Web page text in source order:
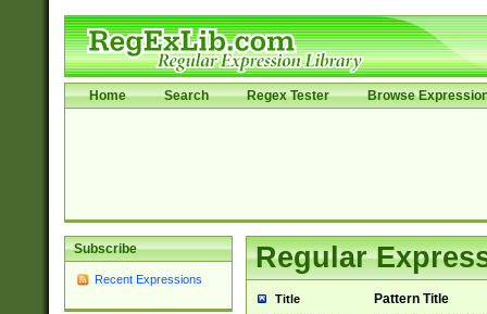
Home Search Regex Tester Browse
Subscribe
Recent Expressions
Regular
Title Pattern Title